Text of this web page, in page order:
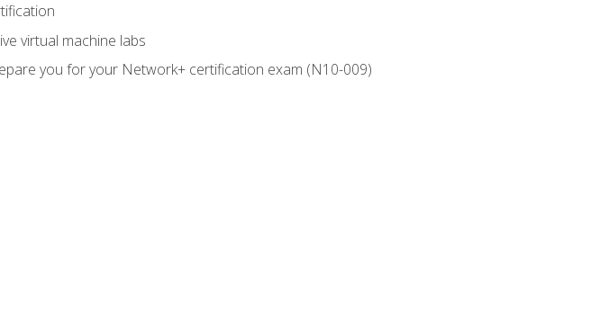
virtual machine labs
you for your Network+ certification exam (N10-009)